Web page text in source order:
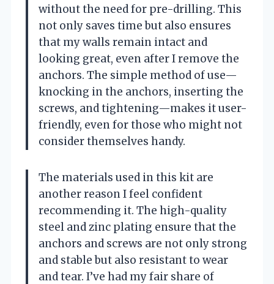
without the need for pre-drilling. This
not only saves time but also ensures
that my walls remain intact and
looking great, even after I remove the
anchors. The simple method of use—
knocking in the anchors, inserting the
screws, and tightening—makes it user-
friendly, even for those who might not
consider themselves handy.
The materials used in this kit are
another reason I feel confident
recommending it. The high-quality
steel and zinc plating ensure that the
anchors and screws are not only strong
and stable but also resistant to wear
and tear. I’ve had my fair share of